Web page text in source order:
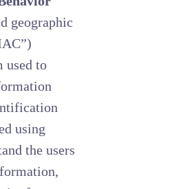
geographic
used to
using
the users